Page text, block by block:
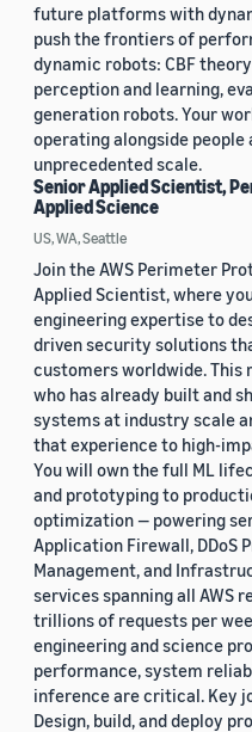
future platforms with
push the frontiers of
dynamic robots: CBF
perception and learning,
generation robots. Your
operating alongside people
unprecedented scale.
Senior Applied Scientist,
Applied Science
US, WA, Seattle
Join the AWS Perimeter
Applied Scientist, where
engineering expertise to
driven security solutions
customers worldwide. This
who has already built and
systems at industry scale
that experience to high-
You will own the full ML
and prototyping to
optimization — powering
Application Firewall, DDoS
Management, and
services spanning all AWS
trillions of requests per
engineering and science
performance, system
inference are critical. Key
Design, build, and deploy